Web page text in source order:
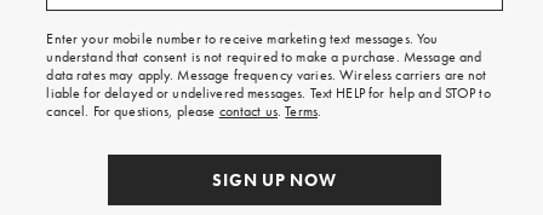
free
on
your
first
order.
Enter your mobile number to receive marketing text messages. You
understand that consent is not required to make a purchase. Message and
data rates may apply. Message frequency varies. Wireless carriers are not
liable for delayed or undelivered messages. Text HELP for help and STOP to
cancel. For questions, please contact us.Terms.
SIGN UP NOW